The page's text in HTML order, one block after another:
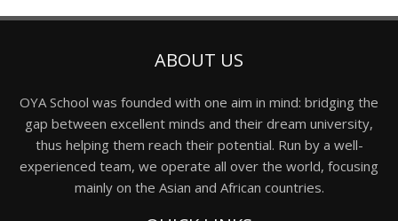
ABOUT US
OYA School was founded with one aim in mind: bridging the
gap between excellent minds and their dream university,
thus helping them reach their potential. Run by a well-
experienced team, we operate all over the world, focusing
mainly on the Asian and African countries.